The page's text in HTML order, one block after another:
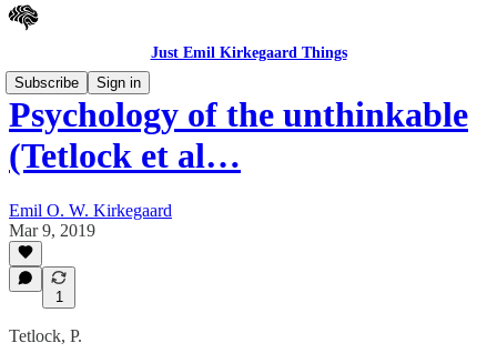
Just Emil Kirkegaard Things
Subscribe
Sign in
Psychology of the unthinkable
(Tetlock et al…
Emil O. W. Kirkegaard
Mar 9, 2019
1
Tetlock, P.